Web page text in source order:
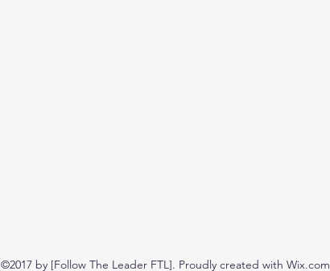
©2017 by [Follow The Leader FTL]. Proudly created with Wix.com